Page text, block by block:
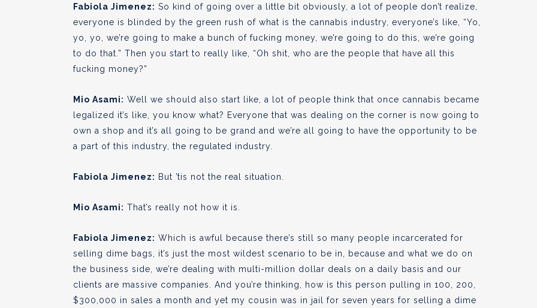
Fabiola Jimenez: So kind of going over a little bit obviously, a lot of people don’t realize,
everyone is blinded by the green rush of what is the cannabis industry, everyone’s like, “Yo,
yo, yo, we’re going to make a bunch of fucking money, we’re going to do this, we’re going
to do that.” Then you start to really like, “Oh shit, who are the people that have all this
fucking money?”
Mio Asami: Well we should also start like, a lot of people think that once cannabis became
legalized it’s like, you know what? Everyone that was dealing on the corner is now going to
own a shop and it’s all going to be grand and we’re all going to have the opportunity to be
a part of this industry, the regulated industry.
Fabiola Jimenez: But ’tis not the real situation.
Mio Asami: That’s really not how it is.
Fabiola Jimenez: Which is awful because there’s still so many people incarcerated for
selling dime bags, it’s just the most wildest scenario to be in, because and what we do on
the business side, we’re dealing with multi-million dollar deals on a daily basis and our
clients are massive companies. And you’re thinking, how is this person pulling in 100, 200,
$300,000 in sales a month and yet my cousin was in jail for seven years for selling a dime